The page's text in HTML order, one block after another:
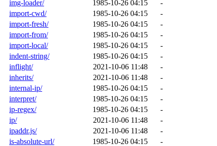
img-loader/
1985-10-26 04:15
-
import-cwd/
1985-10-26 04:15
-
import-fresh/
1985-10-26 04:15
-
import-from/
1985-10-26 04:15
-
import-local/
1985-10-26 04:15
-
indent-string/
1985-10-26 04:15
-
inflight/
2021-10-06 11:48
-
inherits/
2021-10-06 11:48
-
internal-ip/
1985-10-26 04:15
-
interpret/
1985-10-26 04:15
-
ip-regex/
1985-10-26 04:15
-
ip/
2021-10-06 11:48
-
ipaddr.js/
2021-10-06 11:48
-
is-absolute-url/
1985-10-26 04:15
-